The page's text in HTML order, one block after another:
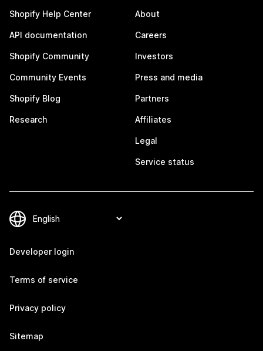
Shopify Help Center
API documentation
Shopify Community
Community Events
Shopify Blog
Research
About
Careers
Investors
Press and media
Partners
Affiliates
Legal
Service status
Developer login
Terms of service
Privacy policy
Sitemap